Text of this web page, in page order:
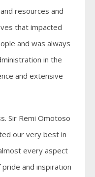
resources and
that impacted
and was always
in the
and extensive
Sir Remi Omotoso
our very best in
every aspect
and inspiration